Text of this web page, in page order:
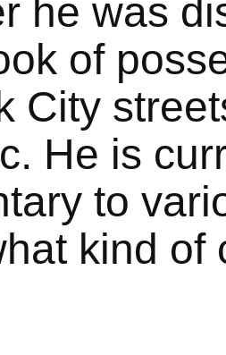
he was
of
City
He is
to
kind